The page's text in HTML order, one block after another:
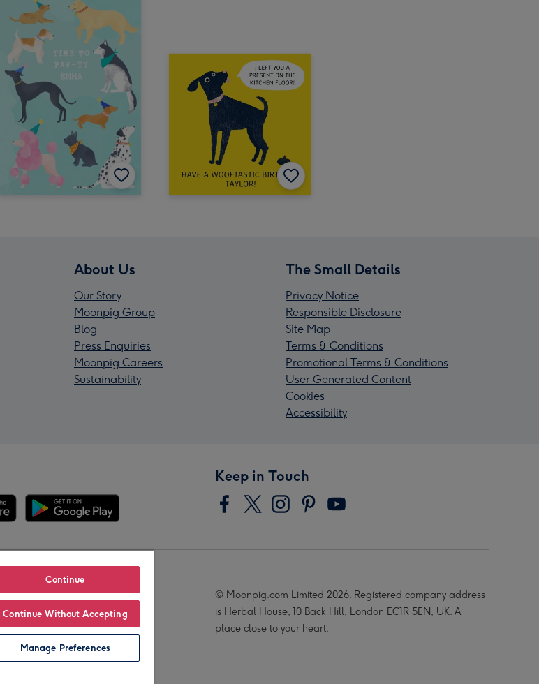
About Us
Our Story
Moonpig Group
Blog
Press Enquiries
Moonpig Careers
Sustainability
The Small Details
Privacy Notice
Responsible Disclosure
Site Map
Terms & Conditions
Promotional Terms & Conditions
User Generated Content
Cookies
Accessibility
Keep in Touch
© Moonpig.com Limited 2026. Registered company address
is Herbal House, 10 Back Hill, London EC1R 5EN, UK. A
place close to your heart.
Continue
Continue Without Accepting
Manage Preferences